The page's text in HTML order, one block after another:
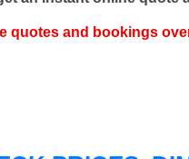
quotes and bookings